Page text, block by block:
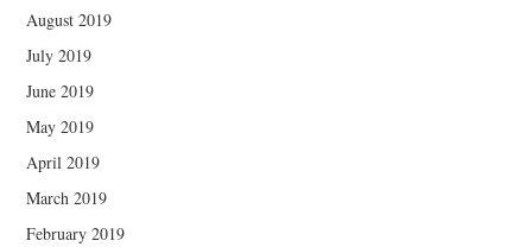
August 2019
July 2019
June 2019
May 2019
April 2019
March 2019
February 2019